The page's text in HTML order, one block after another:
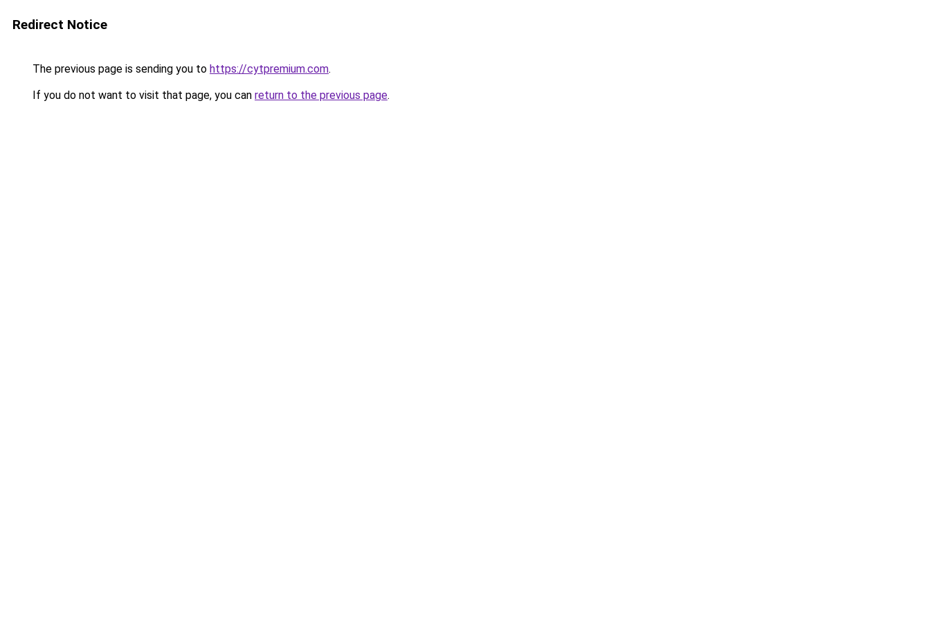
Redirect Notice
The previous page is sending you to https://cytpremium.com.
If you do not want to visit that page, you can return to the previous page.